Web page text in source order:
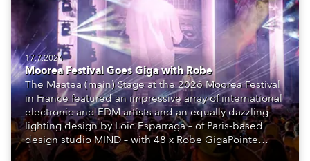
17.7.2026
Moorea Festival Goes Giga with Robe
The Maatea (main) Stage at the 2026 Moorea Festival
in France featured an impressive array of international
electronic and EDM artists and an equally dazzling
lighting design by Loic Esparraga – of Paris-based
design studio MIND – with 48 x Robe GigaPointe
moving lights at the core of the aesthetic.